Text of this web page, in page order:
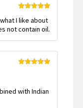
of 5
I like about
not contain oil.
with Indian